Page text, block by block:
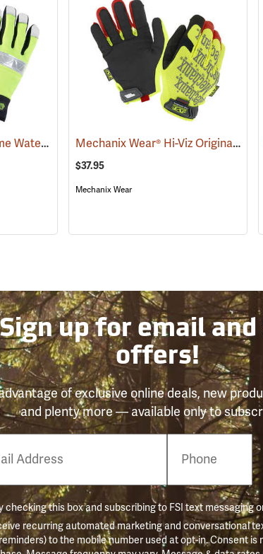
Youngstown Safety Lime Waterproof Winter Gloves (91405) Mechanix Wear® Hi-Viz Original® Gloves
$37.95
Mechanix Wear
up for email and
offers!
of exclusive online deals, new
and plenty more — available only to
checking this box and subscribing to FSI text messaging
recurring automated marketing and conversational
to the mobile number used at opt-in. Consent is